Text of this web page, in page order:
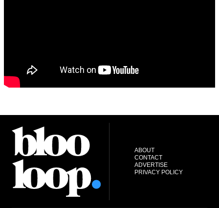
ABOUT
CONTACT
ADVERTISE
PRIVACY POLICY